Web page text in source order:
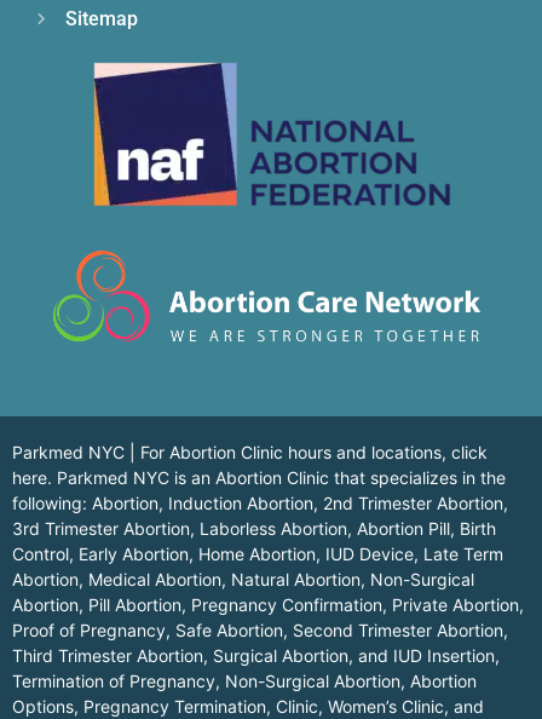
Sitemap
Parkmed NYC | For Abortion Clinic hours and locations, click
here. Parkmed NYC is an Abortion Clinic that specializes in the
following: Abortion, Induction Abortion, 2nd Trimester Abortion,
3rd Trimester Abortion, Laborless Abortion, Abortion Pill, Birth
Control, Early Abortion, Home Abortion, IUD Device, Late Term
Abortion, Medical Abortion, Natural Abortion, Non-Surgical
Abortion, Pill Abortion, Pregnancy Confirmation, Private Abortion,
Proof of Pregnancy, Safe Abortion, Second Trimester Abortion,
Third Trimester Abortion, Surgical Abortion, and IUD Insertion,
Termination of Pregnancy, Non-Surgical Abortion, Abortion
Options, Pregnancy Termination, Clinic, Women’s Clinic, and